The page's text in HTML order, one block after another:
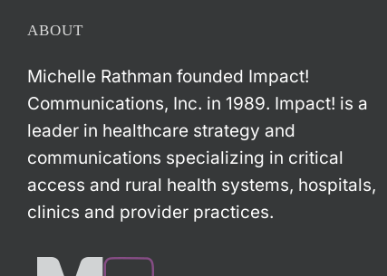
ABOUT
Michelle Rathman founded Impact!
Communications, Inc. in 1989. Impact! is a
leader in healthcare strategy and
communications specializing in critical
access and rural health systems, hospitals,
clinics and provider practices.